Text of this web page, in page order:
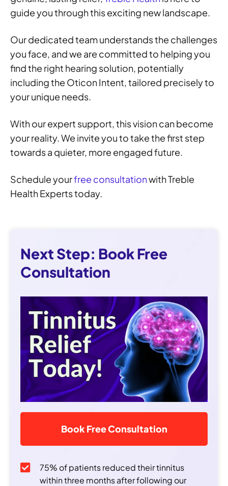
guide you through this exciting new landscape.
Our dedicated team understands the challenges
you face, and we are committed to helping you
find the right hearing solution, potentially
including the Oticon Intent, tailored precisely to
your unique needs.
With our expert support, this vision can become
your reality. We invite you to take the first step
towards a quieter, more engaged future.
Schedule yourfree consultationwith Treble
Health Experts today.
Next Step: Book Free
Consultation
Book Free Consultation
75% of patients reduced their tinnitus
within three months after following our